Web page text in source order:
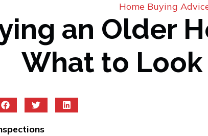
Home Buying
an Older
What to Look